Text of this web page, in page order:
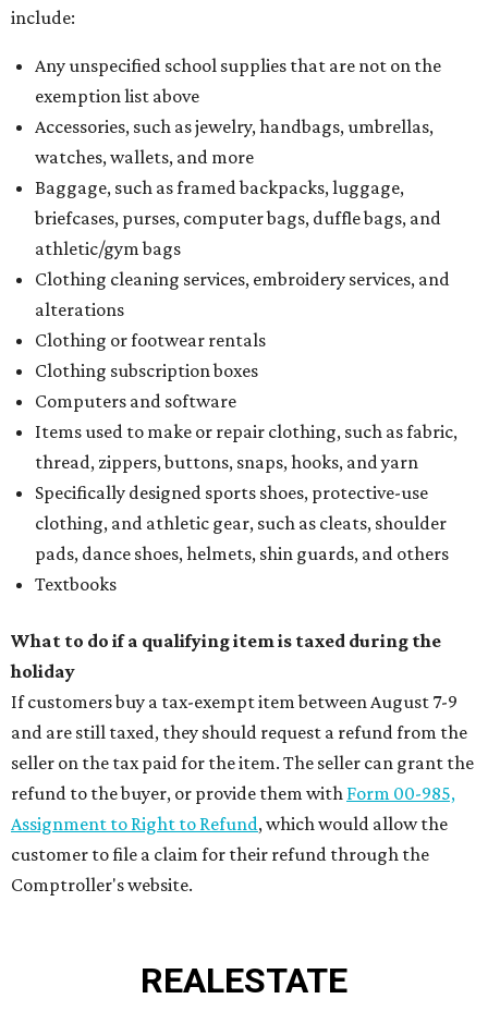
include:
Any unspecified school supplies that are not on the
exemption list above
Accessories, such as jewelry, handbags, umbrellas,
watches, wallets, and more
Baggage, such as framed backpacks, luggage,
briefcases, purses, computer bags, duffle bags, and
athletic/gym bags
Clothing cleaning services, embroidery services, and
alterations
Clothing or footwear rentals
Clothing subscription boxes
Computers and software
Items used to make or repair clothing, such as fabric,
thread, zippers, buttons, snaps, hooks, and yarn
Specifically designed sports shoes, protective-use
clothing, and athletic gear, such as cleats, shoulder
pads, dance shoes, helmets, shin guards, and others
Textbooks
What to do if a qualifying item is taxed during the
holiday
If customers buy a tax-exempt item between August 7-9
and are still taxed, they should request a refund from the
seller on the tax paid for the item. The seller can grant the
refund to the buyer, or provide them with Form 00-985,
Assignment to Right to Refund, which would allow the
customer to file a claim for their refund through the
Comptroller's website.
REALESTATE